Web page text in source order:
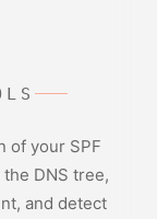
of your SPF
DNS tree,
and detect